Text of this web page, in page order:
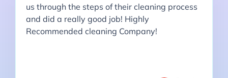
us through the steps of their cleaning process
and did a really good job! Highly
Recommended cleaning Company!